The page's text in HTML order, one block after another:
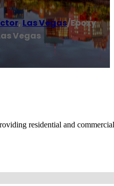
,Las Vegas/Epoxy
Vegas
residential and